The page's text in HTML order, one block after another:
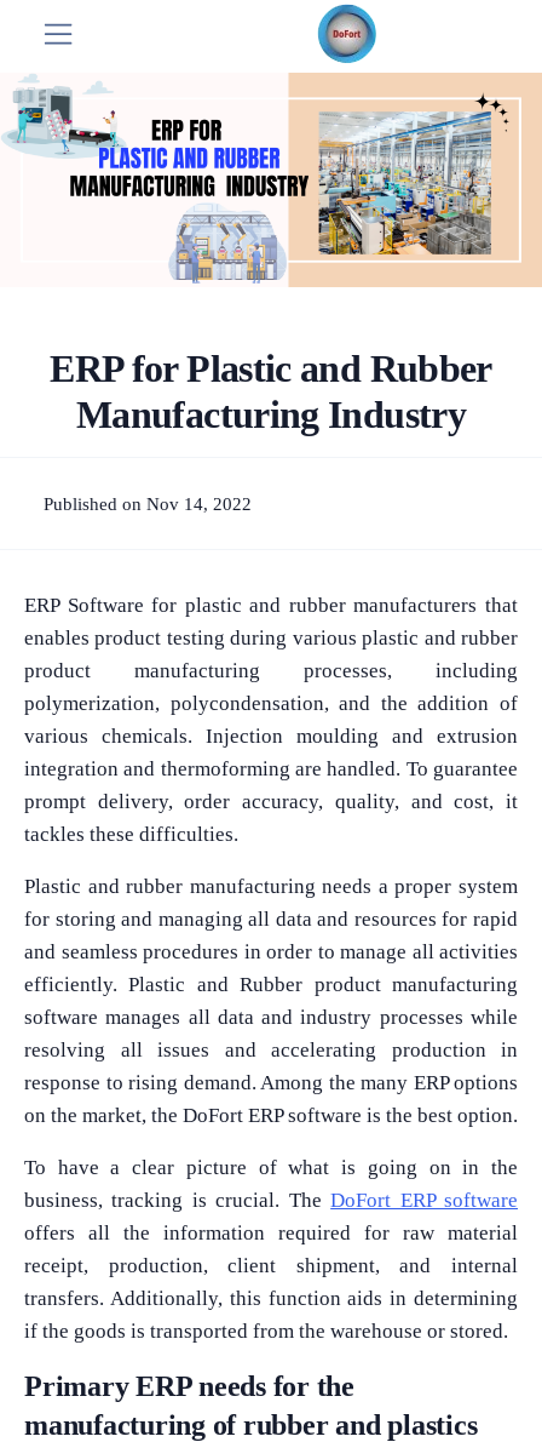
ERP for Plastic and Rubber
Manufacturing Industry
Published on Nov 14, 2022
ERP Software for plastic and rubber manufacturers that
enables product testing during various plastic and rubber
product manufacturing processes, including
polymerization, polycondensation, and the addition of
various chemicals. Injection moulding and extrusion
integration and thermoforming are handled. To guarantee
prompt delivery, order accuracy, quality, and cost, it
tackles these difficulties.
Plastic and rubber manufacturing needs a proper system
for storing and managing all data and resources for rapid
and seamless procedures in order to manage all activities
efficiently. Plastic and Rubber product manufacturing
software manages all data and industry processes while
resolving all issues and accelerating production in
response to rising demand. Among the many ERP options
on the market, the DoFort ERP software is the best option.
To have a clear picture of what is going on in the
business, tracking is crucial. TheDoFort ERP software
offers all the information required for raw material
receipt, production, client shipment, and internal
transfers. Additionally, this function aids in determining
if the goods is transported from the warehouse or stored.
Primary ERP needs for the
manufacturing of rubber and plastics